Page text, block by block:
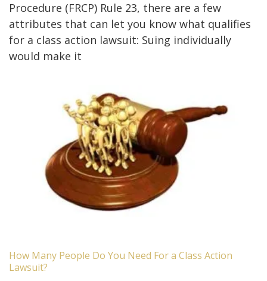
Procedure (FRCP) Rule 23, there are a few
attributes that can let you know what qualifies
for a class action lawsuit: Suing individually
would make it
How Many People Do You Need For a Class Action
Lawsuit?